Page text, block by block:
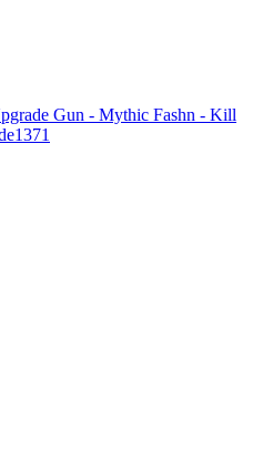
Gun - Mythic Fashn - Kill